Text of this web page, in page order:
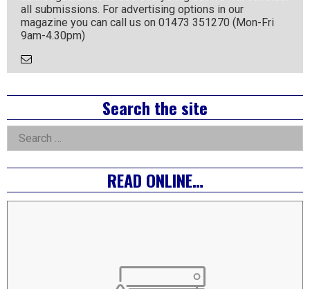
all submissions. For advertising options in our
magazine you can call us on 01473 351270 (Mon-Fri
9am-4.30pm)
Email
Right
Asides
Search the site
Search
for:
READ ONLINE…